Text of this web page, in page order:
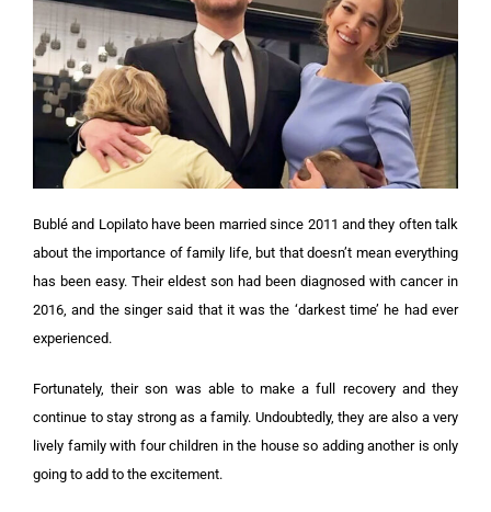
Bublé and Lopilato have been married since 2011 and they often talk
about the importance of family life, but that doesn’t mean everything
has been easy. Their eldest son had been diagnosed with cancer in
2016, and the singer said that it was the ‘darkest time’ he had ever
experienced.
Fortunately, their son was able to make a full recovery and they
continue to stay strong as a family. Undoubtedly, they are also a very
lively family with four children in the house so adding another is only
going to add to the excitement.